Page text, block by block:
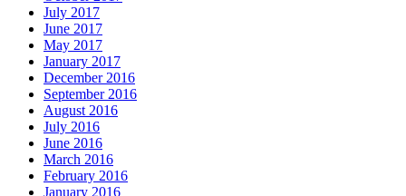
July 2017
June 2017
May 2017
January 2017
December 2016
September 2016
August 2016
July 2016
June 2016
March 2016
February 2016
January 2016